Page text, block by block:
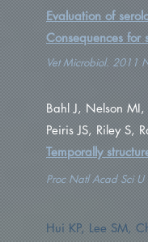
Evaluation of
Consequences for
Vet Microbiol. 2011
Bahl J, Nelson
Peiris JS, Riley S,
Temporally
Proc Natl Acad Sci
Hui KP, Lee SM,